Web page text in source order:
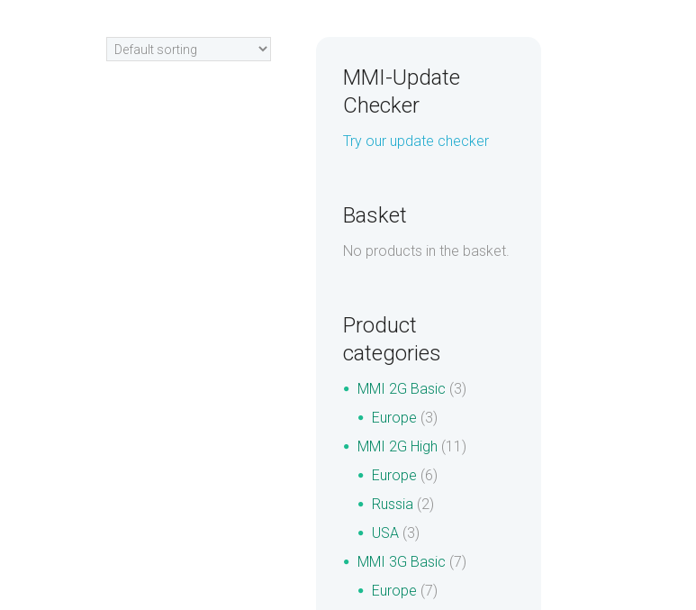
MMI-Update
Checker
Try our update checker
Basket
No products in the basket.
Product
categories
MMI 2G Basic (3)
Europe (3)
MMI 2G High (11)
Europe (6)
Russia (2)
USA (3)
MMI 3G Basic (7)
Europe (7)